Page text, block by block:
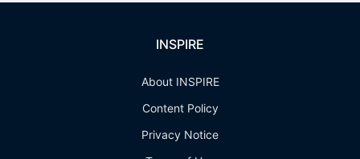
INSPIRE
About INSPIRE
Content Policy
Privacy Notice